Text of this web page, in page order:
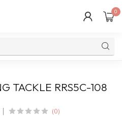
0
TACKLE RRS5C-108
(0)